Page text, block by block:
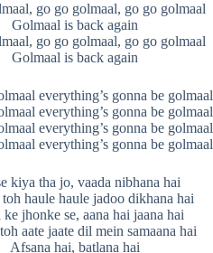
go go golmaal, go go golmaal
Golmaal is back again
go go golmaal, go go golmaal
Golmaal is back again
everything’s gonna be golmaal
everything’s gonna be golmaal
everything’s gonna be golmaal
everything’s gonna be golmaal
kiya tha jo, vaada nibhana hai
haule haule jadoo dikhana hai
jhonke se, aana hai jaana hai
aate jaate dil mein samaana hai
Afsana hai, batlana hai